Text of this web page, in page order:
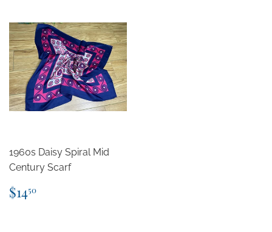
1960s Daisy Spiral Mid
Century Scarf
Regular
price
$1450